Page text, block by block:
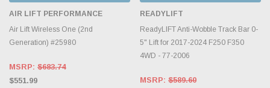
AIR LIFT PERFORMANCE
Air Lift Wireless One (2nd
Generation) #25980
MSRP: $683.74
$551.99
READYLIFT
ReadyLIFT Anti-Wobble Track Bar 0-
5" Lift for 2017-2024 F250 F350
4WD - 77-2006
MSRP: $589.60